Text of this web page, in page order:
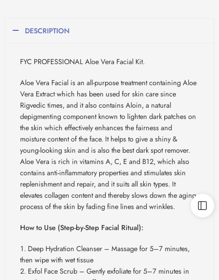
DESCRIPTION
FYC PROFESSIONAL Aloe Vera Facial Kit.
Aloe Vera Facial is an all-purpose treatment containing Aloe
Vera Extract which has been used for skin care since
Rigvedic times, and it also contains Aloin, a natural
depigmenting component known to lighten dark patches on
the skin which effectively enhances the fairness and
moisture content of the face. It helps to give a shiny &
young-looking skin and is also the best dark spot remover.
Aloe Vera is rich in vitamins A, C, E and B12, which also
contains anti-inflammatory properties and stimulates skin
replenishment and repair, and it suits all skin types. It
elevates collagen content and thereby slows down the aging
process of the skin by fading fine lines and wrinkles.
How to Use (Step-by-Step Facial Ritual):
Deep Hydration Cleanser – Massage for 5–7 minutes,
then wipe with wet tissue
Exfol Face Scrub – Gently exfoliate for 5–7 minutes in